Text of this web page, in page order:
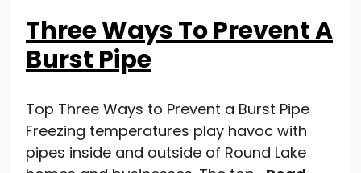
Three Ways To Prevent A
Burst Pipe
Top Three Ways to Prevent a Burst Pipe
Freezing temperatures play havoc with
pipes inside and outside of Round Lake